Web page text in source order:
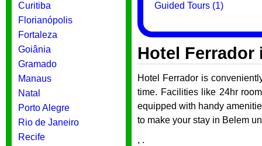
Curitiba
Florianópolis
Fortaleza
Goiânia
Gramado
Manaus
Natal
Porto Alegre
Rio de Janeiro
Recife
Guided Tours (1)
Hotel Ferrador
Hotel Ferrador is
time. Facilities like 24hr
equipped with handy
to make your stay in Belem
, .